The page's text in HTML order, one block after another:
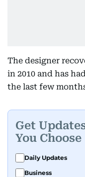
The designer
in 2010 and has
the last few
Get
You Choose
Daily Updates
Business